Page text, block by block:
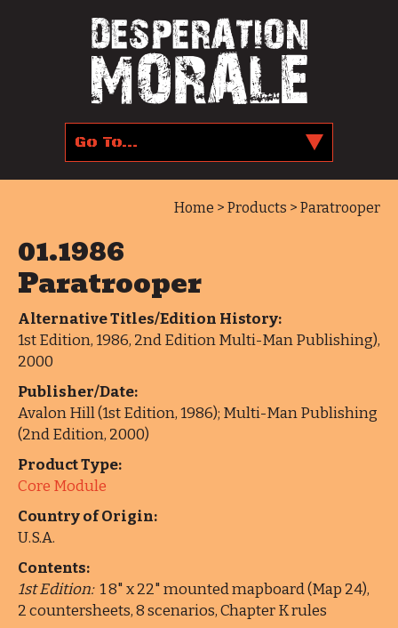
Home > Products > Paratrooper
01.1986
Paratrooper
Alternative Titles/Edition History:
1st Edition, 1986, 2nd Edition Multi-Man Publishing),
2000
Publisher/Date:
Avalon Hill (1st Edition, 1986); Multi-Man Publishing
(2nd Edition, 2000)
Product Type:
Core Module
Country of Origin:
U.S.A.
Contents:
1st Edition: 1 8" x 22" mounted mapboard (Map 24),
2 countersheets, 8 scenarios, Chapter K rules